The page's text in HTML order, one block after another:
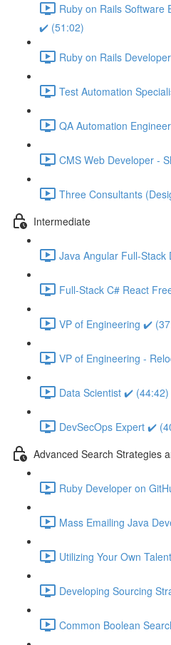
Ruby on Rails Software
✔️ (51:02)
Ruby on Rails
Test Automation
QA Automation
CMS Web Developer -
Three Consultants
Intermediate
Java Angular Full-
Full-Stack C# React
VP of Engineering ✔️
VP of Engineering -
Data Scientist ✔️ (44:42)
DevSecOps Expert ✔️
Advanced Search Strategies
Ruby Developer on
Mass Emailing Java
Utilizing Your Own
Developing Sourcing
Common Boolean